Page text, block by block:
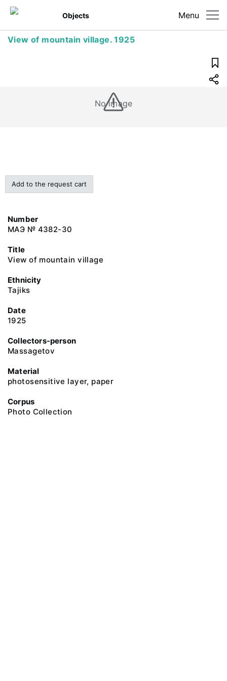
Menu
Objects
View of mountain village. 1925
No image
Add to the request cart
Number
МАЭ № 4382-30
Title
View of mountain village
Ethnicity
Tajiks
Date
1925
Collectors-person
Massagetov
Material
photosensitive layer, paper
Corpus
Photo Collection